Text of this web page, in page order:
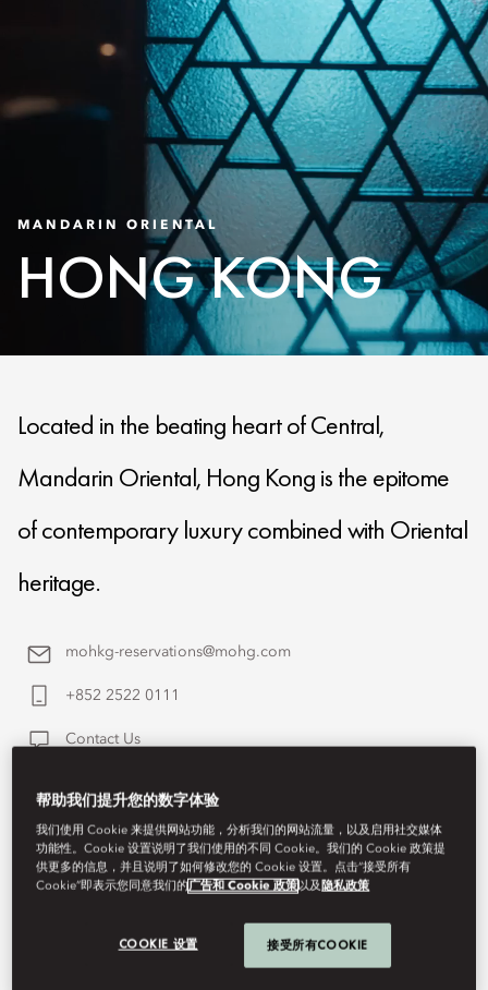
MANDARIN ORIENTAL
HONG KONG
Located in the beating heart of Central,
Mandarin Oriental, Hong Kong is the epitome
of contemporary luxury combined with Oriental
heritage.
mohkg-reservations@mohg.com
+852 2522 0111
Contact Us
帮助我们提升您的数字体验
我们使用 Cookie 来提供网站功能，分析我们的网站流量，以及启用社交媒体
功能性。Cookie 设置说明了我们使用的不同 Cookie。我们的 Cookie 政策提
供更多的信息，并且说明了如何修改您的 Cookie 设置。点击“接受所有
Cookie”即表示您同意我们的广告和 Cookie 政策以及 隐私政策
COOKIE 设置 接受所有COOKIE